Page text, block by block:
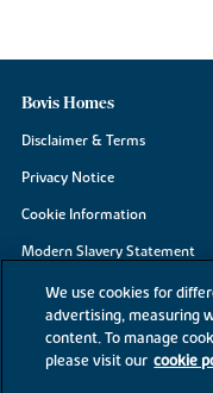
Bovis Homes
Disclaimer & Terms
Privacy Notice
Cookie Information
Modern Slavery Statement
Site Map
Accessibility
Existing customers
We use cookies for
advertising, measuring
content. To manage
please visit our cookie